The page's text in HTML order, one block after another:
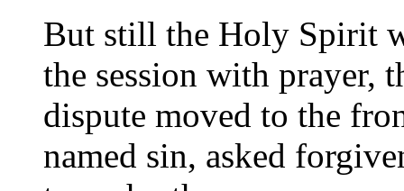
But still the Holy Spirit
the session with prayer,
dispute moved to the
named sin, asked